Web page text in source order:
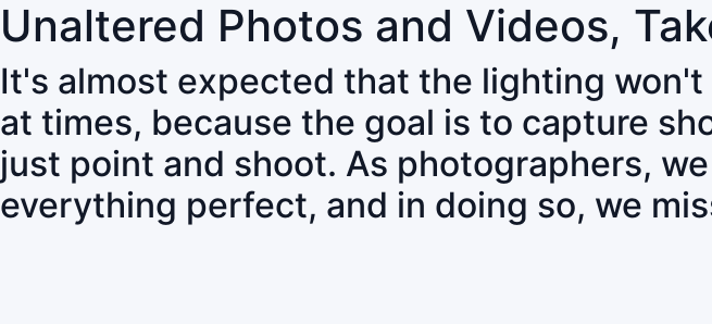
Unaltered Photos and Videos,
It's almost expected that the lighting
at times, because the goal is to capture
just point and shoot. As photographers,
everything perfect, and in doing so, we